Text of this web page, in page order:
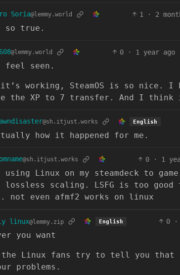
Soria@lemmy.world 1 · 2
so true.
@lemmy.world 0 · 1 year ago
seen.
it’s working, SteamOS is so nice.
the XP to 7 transfer. And I think
@sh.itjust.works English
how it happened for me.
@sh.itjust.works 0 · 1
using Linux on my steamdeck to
lossless scaling. LSFG is too
not even afmf2 works on linux
linux@lemmy.zip English 0 ·
you want
the Linux fans try to tell you that
problems.